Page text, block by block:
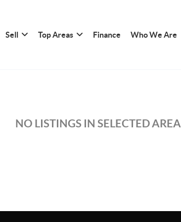
Sell Top Areas Finance Who We Are
NO LISTINGS IN SELECTED AREA